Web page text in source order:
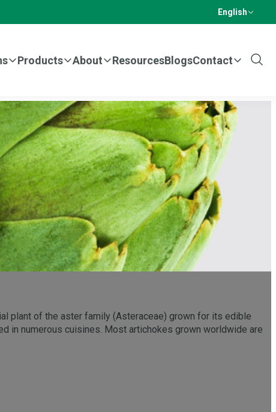
English
Products About ResourcesBlogsContact
Show
plant of the aster family (Asteraceae) grown for its edible
in numerous cuisines. Most artichokes grown worldwide are